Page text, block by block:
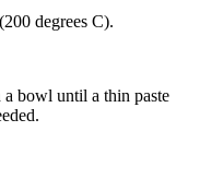
degrees C).
bowl until a thin paste